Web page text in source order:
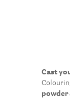
Cast
powder